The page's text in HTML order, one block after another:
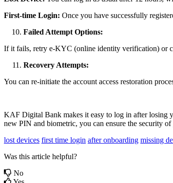
First-time Login: Once you have successfully
Failed Attempt Options:
If it fails, retry e-KYC (online identity verification) or
Recovery Attempts:
You can re-initiate the account access restoration
KAF Digital Bank makes it easy to log in after losing
new PIN and biometric, you can ensure the security
lost devices first time login after onboarding missing
Was this article helpful?
No